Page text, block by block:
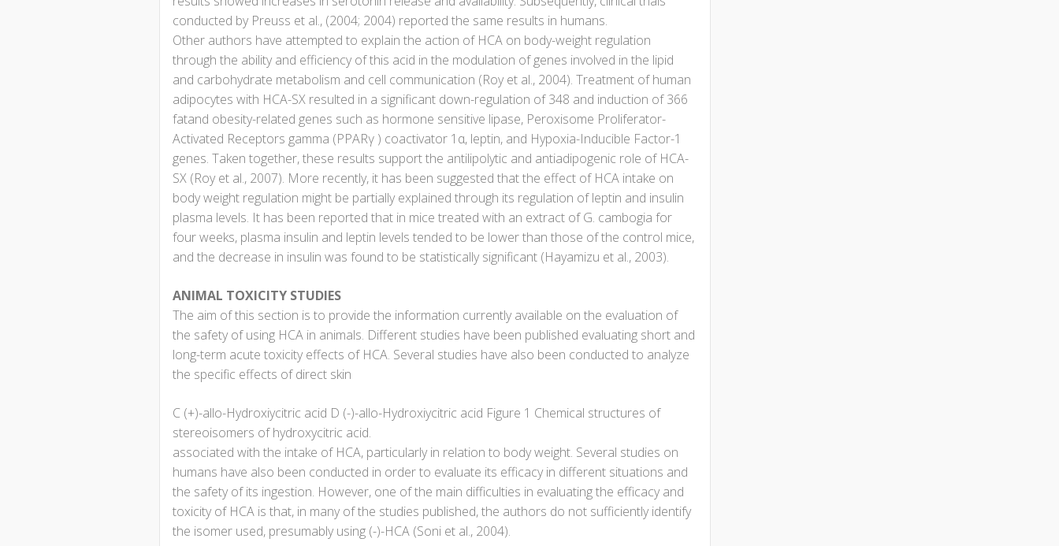
conducted by Preuss et al., (2004; 2004) reported the same results in humans.
Other authors have attempted to explain the action of HCA on body-weight regulation
through the ability and efficiency of this acid in the modulation of genes involved in the lipid
and carbohydrate metabolism and cell communication (Roy et al., 2004). Treatment of human
adipocytes with HCA-SX resulted in a significant down-regulation of 348 and induction of 366
fatand obesity-related genes such as hormone sensitive lipase, Peroxisome Proliferator-
Activated Receptors gamma (PPARγ ) coactivator 1α, leptin, and Hypoxia-Inducible Factor-1
genes. Taken together, these results support the antilipolytic and antiadipogenic role of HCA-
SX (Roy et al., 2007). More recently, it has been suggested that the effect of HCA intake on
body weight regulation might be partially explained through its regulation of leptin and insulin
plasma levels. It has been reported that in mice treated with an extract of G. cambogia for
four weeks, plasma insulin and leptin levels tended to be lower than those of the control mice,
and the decrease in insulin was found to be statistically significant (Hayamizu et al., 2003).
ANIMAL TOXICITY STUDIES
The aim of this section is to provide the information currently available on the evaluation of
the safety of using HCA in animals. Different studies have been published evaluating short and
long-term acute toxicity effects of HCA. Several studies have also been conducted to analyze
the specific effects of direct skin
C (+)-allo-Hydroxiycitric acid D (-)-allo-Hydroxiycitric acid Figure 1 Chemical structures of
stereoisomers of hydroxycitric acid.
associated with the intake of HCA, particularly in relation to body weight. Several studies on
humans have also been conducted in order to evaluate its efficacy in different situations and
the safety of its ingestion. However, one of the main difficulties in evaluating the efficacy and
toxicity of HCA is that, in many of the studies published, the authors do not sufficiently identify
the isomer used, presumably using (-)-HCA (Soni et al., 2004).